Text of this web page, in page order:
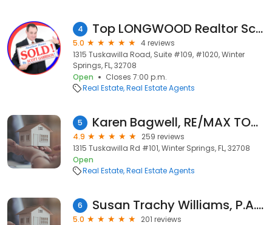
4 Top LONGWOOD Realtor Scott Garrison and ReMax Town & Country Real Estate !
5.0
4 reviews
1315 Tuskawilla Road, Suite #109, #1020, Winter
Springs, FL, 32708
Open
Closes 7:00 p.m.
Real Estate Real Estate Agents
5 Karen Bagwell, RE/MAX TOWN & COUNTRY REALTY
4.9
259 reviews
1315 Tuskawilla Rd #101, Winter Springs, FL, 32708
Open
Real Estate Real Estate Agents
6 Susan Trachy Williams, P.A., CRS, GRI
5.0
201 reviews